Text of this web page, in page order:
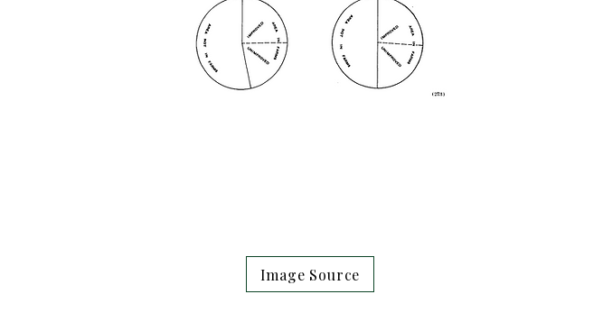
Image Source